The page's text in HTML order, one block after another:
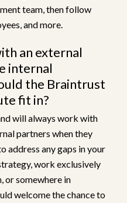
team, then follow
and more.
an external
internal
the Braintrust
fit in?
will always work with
partners when they
address any gaps in your
work exclusively
or somewhere in
welcome the chance to